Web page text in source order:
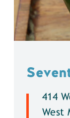
414
West